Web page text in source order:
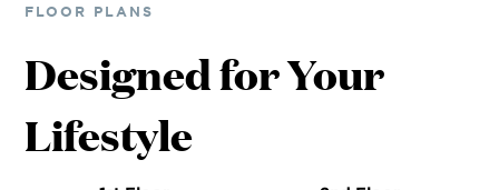
FLOOR PLANS
Designed for Your
Lifestyle